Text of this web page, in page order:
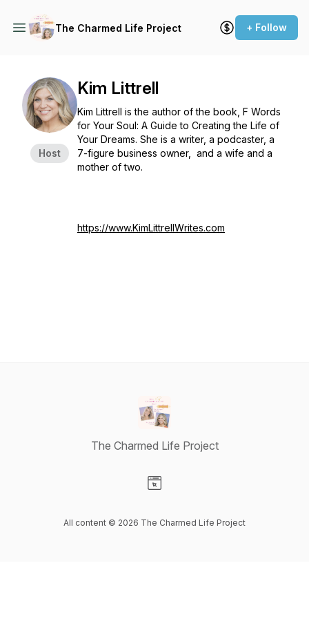
The Charmed Life Project + Follow
Host
Kim Littrell
Kim Littrell is the author of the book, F Words
for Your Soul: A Guide to Creating the Life of
Your Dreams. She is a writer, a podcaster, a
7-figure business owner, and a wife and a
mother of two.
https://www.KimLittrellWrites.com
The Charmed Life Project
All content © 2026 The Charmed Life Project